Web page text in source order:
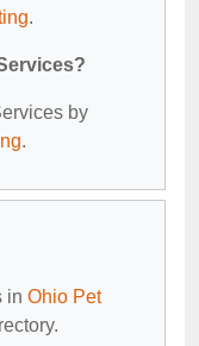
.
by
.
in Ohio Pet